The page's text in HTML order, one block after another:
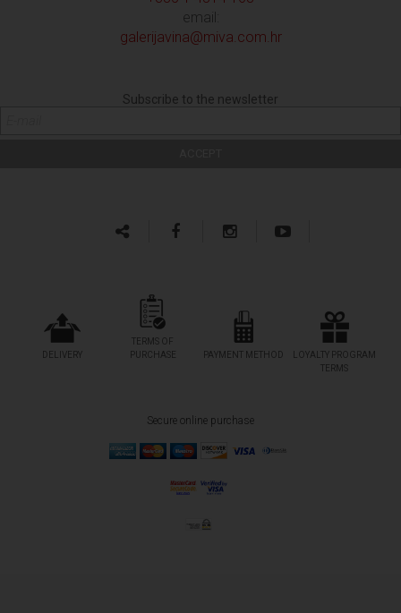
email:
galerijavina@miva.com.hr
Subscribe to the newsletter
DELIVERY
TERMS OF
PURCHASE
PAYMENT METHOD
LOYALTY PROGRAM
TERMS
Secure online purchase